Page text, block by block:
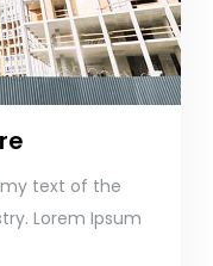
text of the
Lorem Ipsum